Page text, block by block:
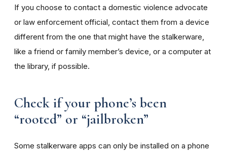
If you choose to contact a domestic violence advocate
or law enforcement official, contact them from a device
different from the one that might have the stalkerware,
like a friend or family member’s device, or a computer at
the library, if possible.
Check if your phone’s been
“rooted” or “jailbroken”
Some stalkerware apps can only be installed on a phone